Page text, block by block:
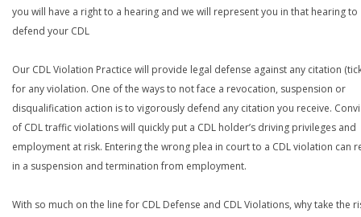
you will have a right to a hearing and we will represent you in that hearing to
defend your CDL
Our CDL Violation Practice will provide legal defense against any citation
for any violation. One of the ways to not face a revocation, suspension or
disqualification action is to vigorously defend any citation you receive.
of CDL traffic violations will quickly put a CDL holder’s driving privileges and
employment at risk. Entering the wrong plea in court to a CDL violation can
in a suspension and termination from employment.
With so much on the line for CDL Defense and CDL Violations, why take the